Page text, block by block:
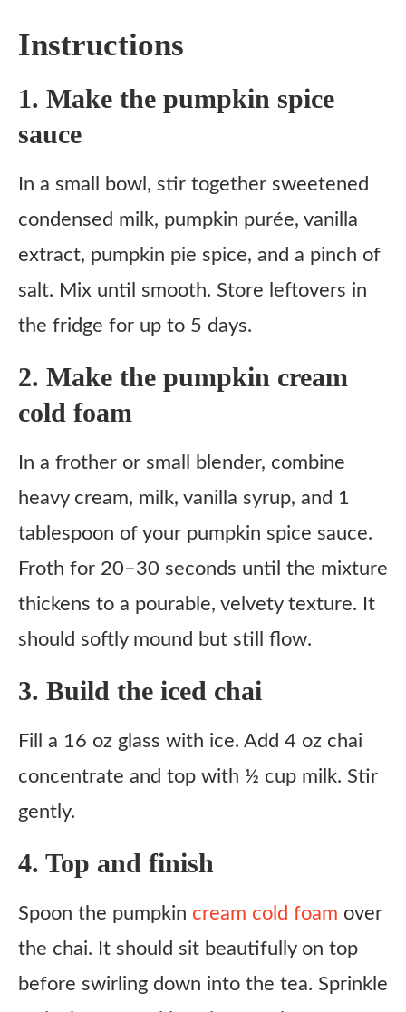
Instructions
1. Make the pumpkin spice
sauce
In a small bowl, stir together sweetened
condensed milk, pumpkin purée, vanilla
extract, pumpkin pie spice, and a pinch of
salt. Mix until smooth. Store leftovers in
the fridge for up to 5 days.
2. Make the pumpkin cream
cold foam
In a frother or small blender, combine
heavy cream, milk, vanilla syrup, and 1
tablespoon of your pumpkin spice sauce.
Froth for 20–30 seconds until the mixture
thickens to a pourable, velvety texture. It
should softly mound but still flow.
3. Build the iced chai
Fill a 16 oz glass with ice. Add 4 oz chai
concentrate and top with ½ cup milk. Stir
gently.
4. Top and finish
Spoon the pumpkin cream cold foam over
the chai. It should sit beautifully on top
before swirling down into the tea. Sprinkle